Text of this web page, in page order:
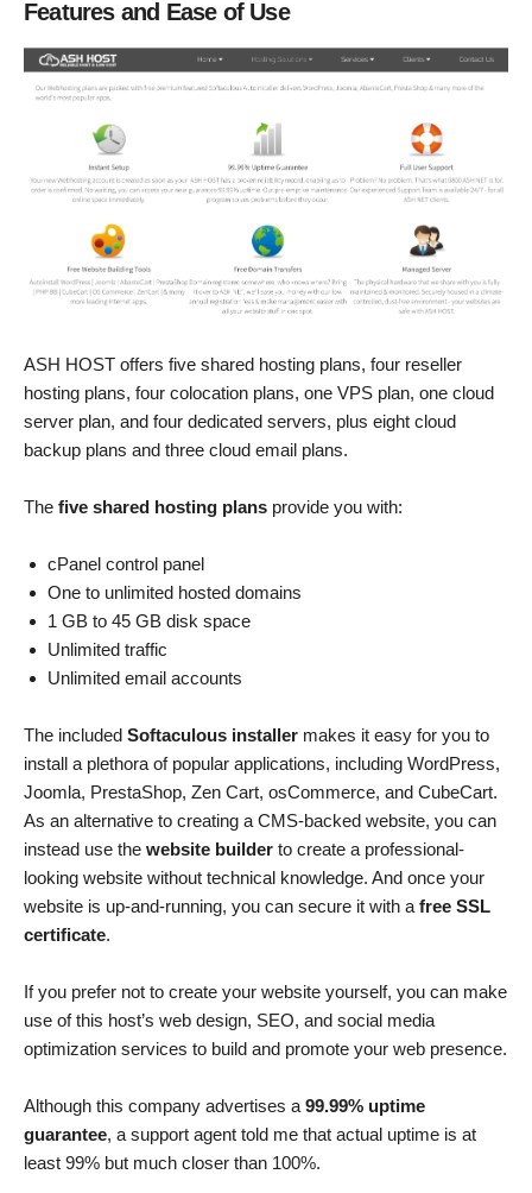
Features and Ease of Use
ASH HOST offers five shared hosting plans, four reseller
hosting plans, four colocation plans, one VPS plan, one cloud
server plan, and four dedicated servers, plus eight cloud
backup plans and three cloud email plans.
The five shared hosting plans provide you with:
cPanel control panel
One to unlimited hosted domains
1 GB to 45 GB disk space
Unlimited traffic
Unlimited email accounts
The included Softaculous installer makes it easy for you to
install a plethora of popular applications, including WordPress,
Joomla, PrestaShop, Zen Cart, osCommerce, and CubeCart.
As an alternative to creating a CMS-backed website, you can
instead use the website builder to create a professional-
looking website without technical knowledge. And once your
website is up-and-running, you can secure it with a free SSL
certificate.
If you prefer not to create your website yourself, you can make
use of this host’s web design, SEO, and social media
optimization services to build and promote your web presence.
Although this company advertises a 99.99% uptime
guarantee, a support agent told me that actual uptime is at
least 99% but much closer than 100%.